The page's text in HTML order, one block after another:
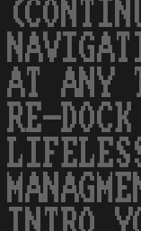
AT ANY
RE-